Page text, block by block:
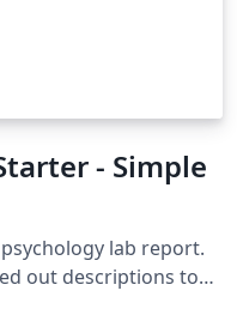
- Simple
lab report.
out descriptions to
not contain